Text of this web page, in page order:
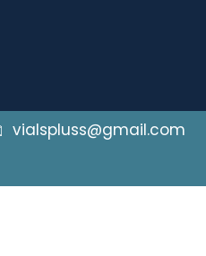
vialspluss@gmail.com